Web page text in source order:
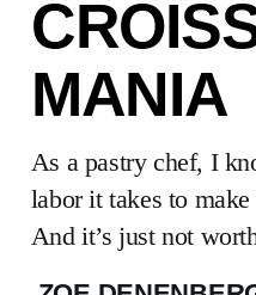
MANIA
As a pastry chef, I
labor it takes to
And it’s just not